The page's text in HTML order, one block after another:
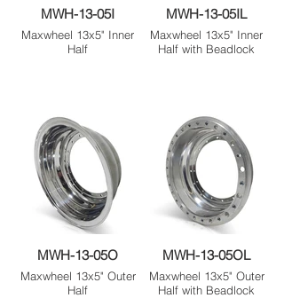
MWH-13-05I
Maxwheel 13x5" Inner
Half
MWH-13-05IL
Maxwheel 13x5" Inner
Half with Beadlock
MWH-13-05O
Maxwheel 13x5" Outer
Half
MWH-13-05OL
Maxwheel 13x5" Outer
Half with Beadlock